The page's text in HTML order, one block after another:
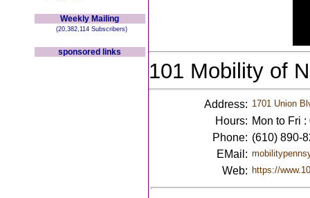
Weekly Mailing
(20,382,114 Subscribers)
sponsored links
101 Mobility of
Address: 1701 Union
Hours: Mon to Fri
Phone: (610) 890-
EMail:
Web: https://